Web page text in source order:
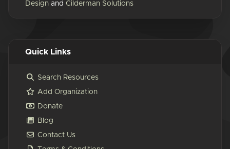
Design and Cilderman Solutions
Quick Links
Search Resources
Add Organization
Donate
Blog
Contact Us